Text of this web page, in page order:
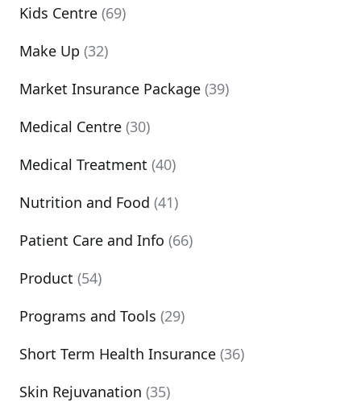
Kids Centre (69)
Make Up (32)
Market Insurance Package (39)
Medical Centre (30)
Medical Treatment (40)
Nutrition and Food (41)
Patient Care and Info (66)
Product (54)
Programs and Tools (29)
Short Term Health Insurance (36)
Skin Rejuvanation (35)